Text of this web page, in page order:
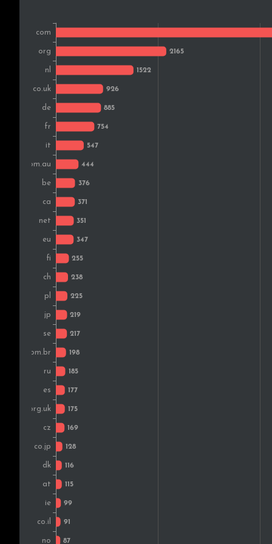
Brazil
Sweden
Russia
Czech Rep.
Denmark
Austria
Ireland
Israel
Vietnam
Colombia
Norway
New Zealand
Thailand
South Africa
India
Portugal
Greece
Malaysia
Croatia